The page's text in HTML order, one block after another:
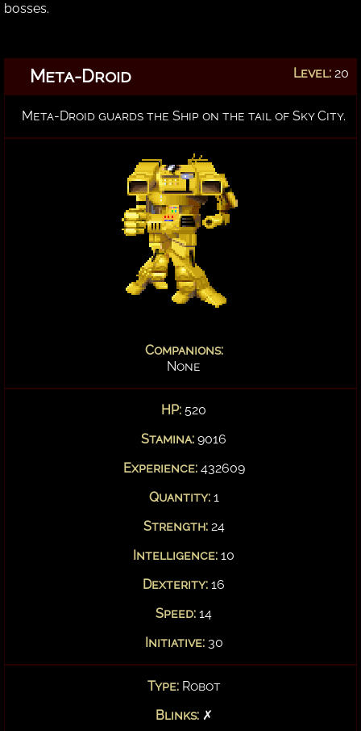
bosses.
Meta-Droid Level: 20
Meta-Droid guards the Ship on the tail of Sky City.
Companions:
None
HP: 520
Stamina: 9016
Experience:432609
Quantity:1
Strength:24
Intelligence: 10
Dexterity: 16
Speed: 14
Initiative:30
Type:Robot
Blinks:✗